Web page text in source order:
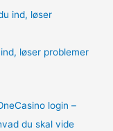
løser problemer
login –
du skal vide